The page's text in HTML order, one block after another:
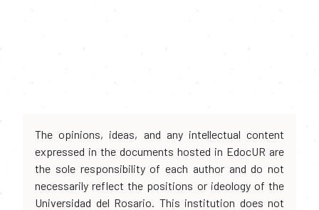
The opinions, ideas, and any intellectual content
expressed in the documents hosted in EdocUR are
the sole responsibility of each author and do not
necessarily reflect the positions or ideology of the
Universidad del Rosario. This institution does not